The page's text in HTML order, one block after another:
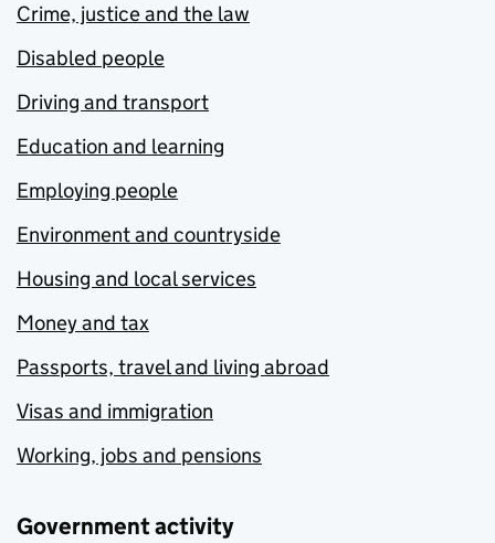
Crime, justice and the law
Disabled people
Driving and transport
Education and learning
Employing people
Environment and countryside
Housing and local services
Money and tax
Passports, travel and living abroad
Visas and immigration
Working, jobs and pensions
Government activity